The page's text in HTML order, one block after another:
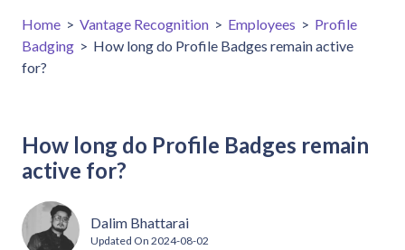
Home > Vantage Recognition > Employees > Profile
Badging > How long do Profile Badges remain active
for?
How long do Profile Badges remain
active for?
Dalim Bhattarai
Updated On 2024-08-02